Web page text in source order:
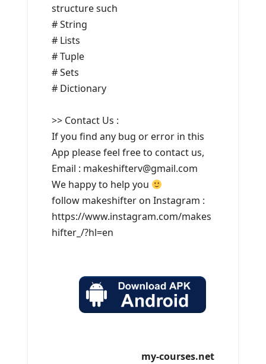
structure such
# String
# Lists
# Tuple
# Sets
# Dictionary
>> Contact Us :
If you find any bug or error in this
App please feel free to contact us,
Email : makeshifterv@gmail.com
We happy to help you
follow makeshifter on Instagram :
https://www.instagram.com/makes
hifter_/?hl=en
my-courses.net